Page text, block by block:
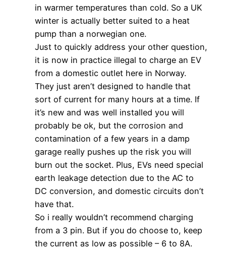
in warmer temperatures than cold. So a UK
winter is actually better suited to a heat
pump than a norwegian one.
Just to quickly address your other question,
it is now in practice illegal to charge an EV
from a domestic outlet here in Norway.
They just aren’t designed to handle that
sort of current for many hours at a time. If
it’s new and was well installed you will
probably be ok, but the corrosion and
contamination of a few years in a damp
garage really pushes up the risk you will
burn out the socket. Plus, EVs need special
earth leakage detection due to the AC to
DC conversion, and domestic circuits don’t
have that.
So i really wouldn’t recommend charging
from a 3 pin. But if you do choose to, keep
the current as low as possible – 6 to 8A.